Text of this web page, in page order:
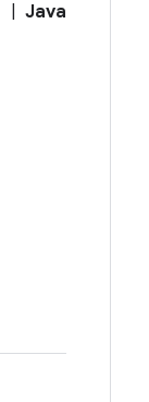
Java